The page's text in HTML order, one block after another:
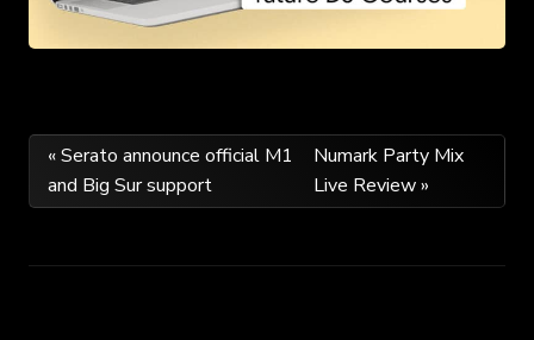
Post
navigation
« Serato announce official M1
and Big Sur support
Numark Party Mix
Live Review »